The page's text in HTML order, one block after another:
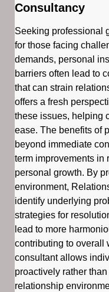
Consultancy
Seeking professional
for those facing
demands, personal
barriers often lead to
that can strain
offers a fresh
these issues, helping
ease. The benefits of
beyond immediate
term improvements in
personal growth. By
environment,
identify underlying
strategies for
lead to more
contributing to overall
consultant allows
proactively rather
relationship